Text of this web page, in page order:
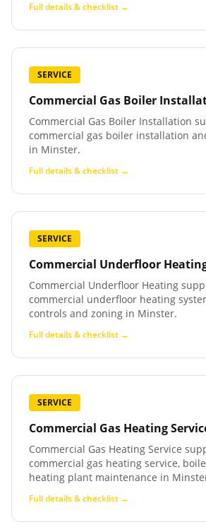
Full details & checklist →
SERVICE
Commercial Gas Boiler
Commercial Gas Boiler Installation
commercial gas boiler installation
in Minster.
Full details & checklist →
SERVICE
Commercial Underfloor
Commercial Underfloor Heating
commercial underfloor heating
controls and zoning in Minster.
Full details & checklist →
SERVICE
Commercial Gas Heating
Commercial Gas Heating Service
commercial gas heating service,
heating plant maintenance in
Full details & checklist →